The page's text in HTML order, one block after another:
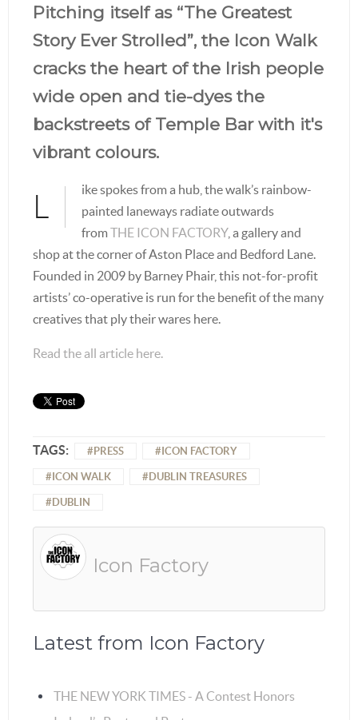
Pitching itself as “The Greatest
Story Ever Strolled”, the Icon Walk
cracks the heart of the Irish people
wide open and tie-dyes the
backstreets of Temple Bar with it's
vibrant colours.
L
ike spokes from a hub, the walk’s rainbow-
painted laneways radiate outwards
fromTHE ICON FACTORY, a gallery and
shop at the corner of Aston Place and Bedford Lane.
Founded in 2009 by Barney Phair, this not-for-profit
artists’ co-operative is run for the benefit of the many
creatives that ply their wares here.
Read the all article here.
TAGS: PRESS ICON FACTORY
ICON WALK DUBLIN TREASURES
DUBLIN
Icon Factory
Latest from Icon Factory
THE NEW YORK TIMES - A Contest Honors